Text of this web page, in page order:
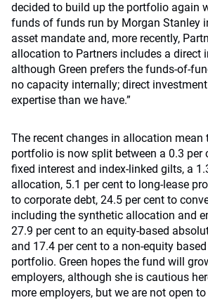
decided to build up the portfolio again
funds of funds run by Morgan Stanley
asset mandate and, more recently,
allocation to Partners includes a direct
although Green prefers the funds-of-
no capacity internally; direct
expertise than we have.”
The recent changes in allocation mean
portfolio is now split between a 0.3 per
fixed interest and index-linked gilts, a
allocation, 5.1 per cent to long-lease
to corporate debt, 24.5 per cent to
including the synthetic allocation and
27.9 per cent to an equity-based
and 17.4 per cent to a non-equity
portfolio. Green hopes the fund will
employers, although she is cautious
more employers, but we are not open